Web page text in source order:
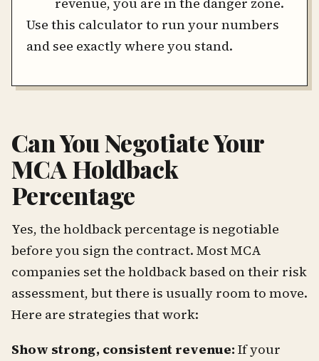
Use this calculator to run your numbers
and see exactly where you stand.
Can You Negotiate Your
MCA Holdback
Percentage
Yes, the holdback percentage is negotiable
before you sign the contract. Most MCA
companies set the holdback based on their risk
assessment, but there is usually room to move.
Here are strategies that work:
Show strong, consistent revenue: If your